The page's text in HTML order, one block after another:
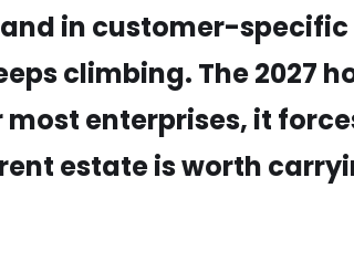
in customer-
climbing. The 2027
enterprises, it
estate is worth